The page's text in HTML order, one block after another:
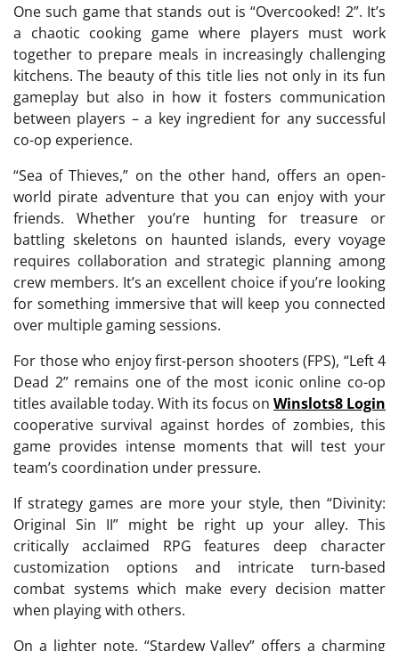
One such game that stands out is “Overcooked! 2”. It’s
a chaotic cooking game where players must work
together to prepare meals in increasingly challenging
kitchens. The beauty of this title lies not only in its fun
gameplay but also in how it fosters communication
between players – a key ingredient for any successful
co-op experience.
“Sea of Thieves,” on the other hand, offers an open-
world pirate adventure that you can enjoy with your
friends. Whether you’re hunting for treasure or
battling skeletons on haunted islands, every voyage
requires collaboration and strategic planning among
crew members. It’s an excellent choice if you’re looking
for something immersive that will keep you connected
over multiple gaming sessions.
For those who enjoy first-person shooters (FPS), “Left 4
Dead 2” remains one of the most iconic online co-op
titles available today. With its focus on Winslots8 Login
cooperative survival against hordes of zombies, this
game provides intense moments that will test your
team’s coordination under pressure.
If strategy games are more your style, then “Divinity:
Original Sin II” might be right up your alley. This
critically acclaimed RPG features deep character
customization options and intricate turn-based
combat systems which make every decision matter
when playing with others.
On a lighter note, “Stardew Valley” offers a charming